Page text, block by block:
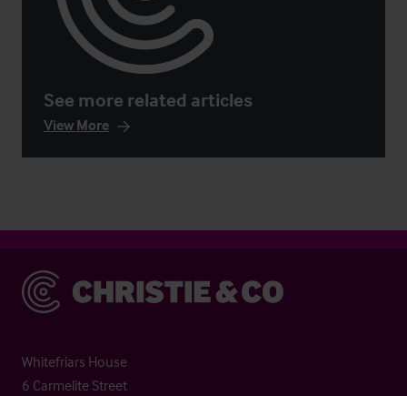
See more related articles
View More
Christie & Co
Whitefriars House
6 Carmelite Street